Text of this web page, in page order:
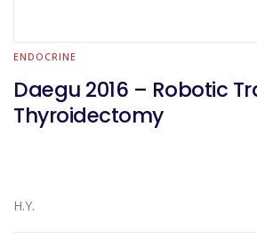
ENDOCRINE
Daegu 2016 – Robotic
Thyroidectomy
H.Y.